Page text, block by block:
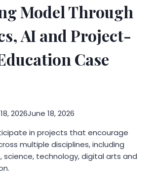
Model Through
AI and Project-
Case
2026June 18, 2026
in projects that encourage
multiple disciplines, including
technology, digital arts and